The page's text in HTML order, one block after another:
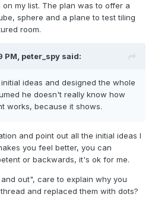
my list. The plan was to offer a
sphere and a plane to test tiling
room.
PM, peter_spy said:
ideas and designed the whole
he doesn't really know how
works, because it shows.
and point out all the initial ideas I
you feel better, you can
or backwards, it's ok for me.
out", care to explain why you
and replaced them with dots?